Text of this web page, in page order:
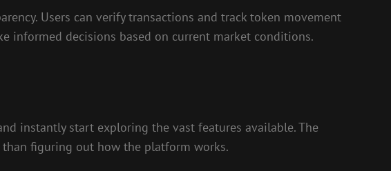
Users can verify transactions and track token movement
informed decisions based on current market conditions.
instantly start exploring the vast features available. The
figuring out how the platform works.